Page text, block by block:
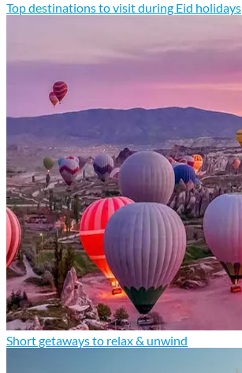
Top destinations to visit during Eid holidays
Short getaways to relax & unwind